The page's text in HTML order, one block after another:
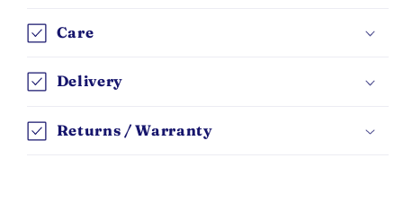
Care
Delivery
Returns / Warranty